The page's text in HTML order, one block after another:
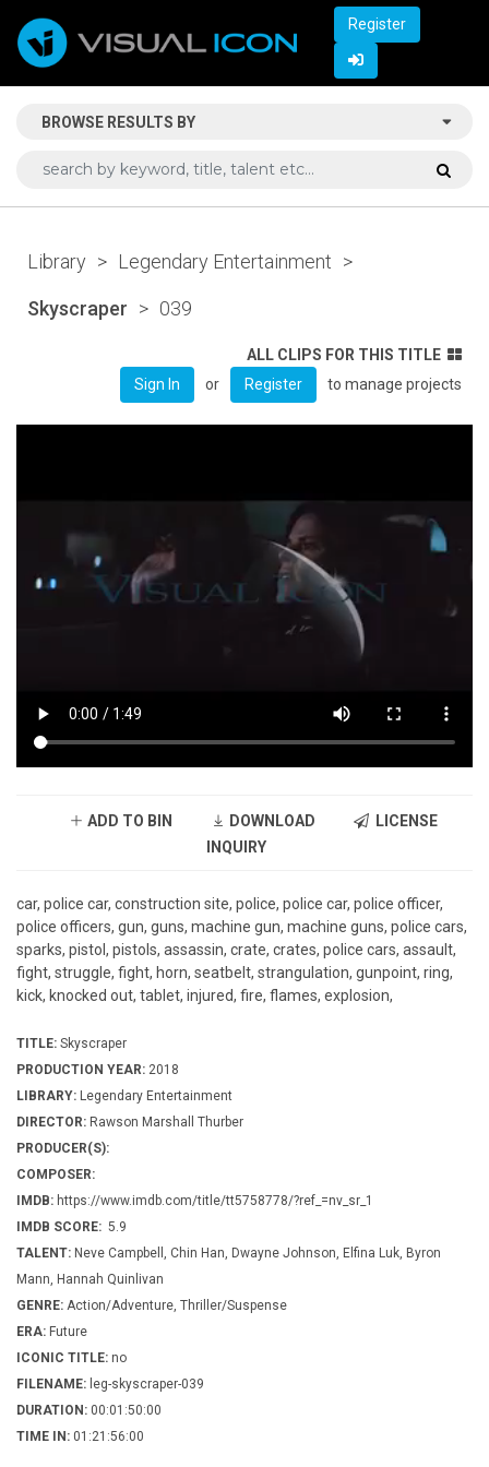
Register
BROWSE RESULTS BY
Library > Legendary Entertainment >
Skyscraper > 039
ALL CLIPS FOR THIS TITLE
Sign In
or Register to manage projects
ADD TO BIN DOWNLOAD
LICENSE
INQUIRY
car, police car, construction site, police, police car, police officer,
police officers, gun, guns, machine gun, machine guns, police cars,
sparks, pistol, pistols, assassin, crate, crates, police cars, assault,
fight, struggle, fight, horn, seatbelt, strangulation, gunpoint, ring,
kick, knocked out, tablet, injured, fire, flames, explosion,
TITLE: Skyscraper
PRODUCTION YEAR: 2018
LIBRARY: Legendary Entertainment
DIRECTOR: Rawson Marshall Thurber
PRODUCER(S):
COMPOSER:
IMDB: https://www.imdb.com/title/tt5758778/?ref_=nv_sr_1
IMDB SCORE: 5.9
TALENT: Neve Campbell, Chin Han, Dwayne Johnson, Elfina Luk, Byron
Mann, Hannah Quinlivan
GENRE: Action/Adventure, Thriller/Suspense
ERA: Future
ICONIC TITLE: no
FILENAME: leg-skyscraper-039
DURATION: 00:01:50:00
TIME IN: 01:21:56:00